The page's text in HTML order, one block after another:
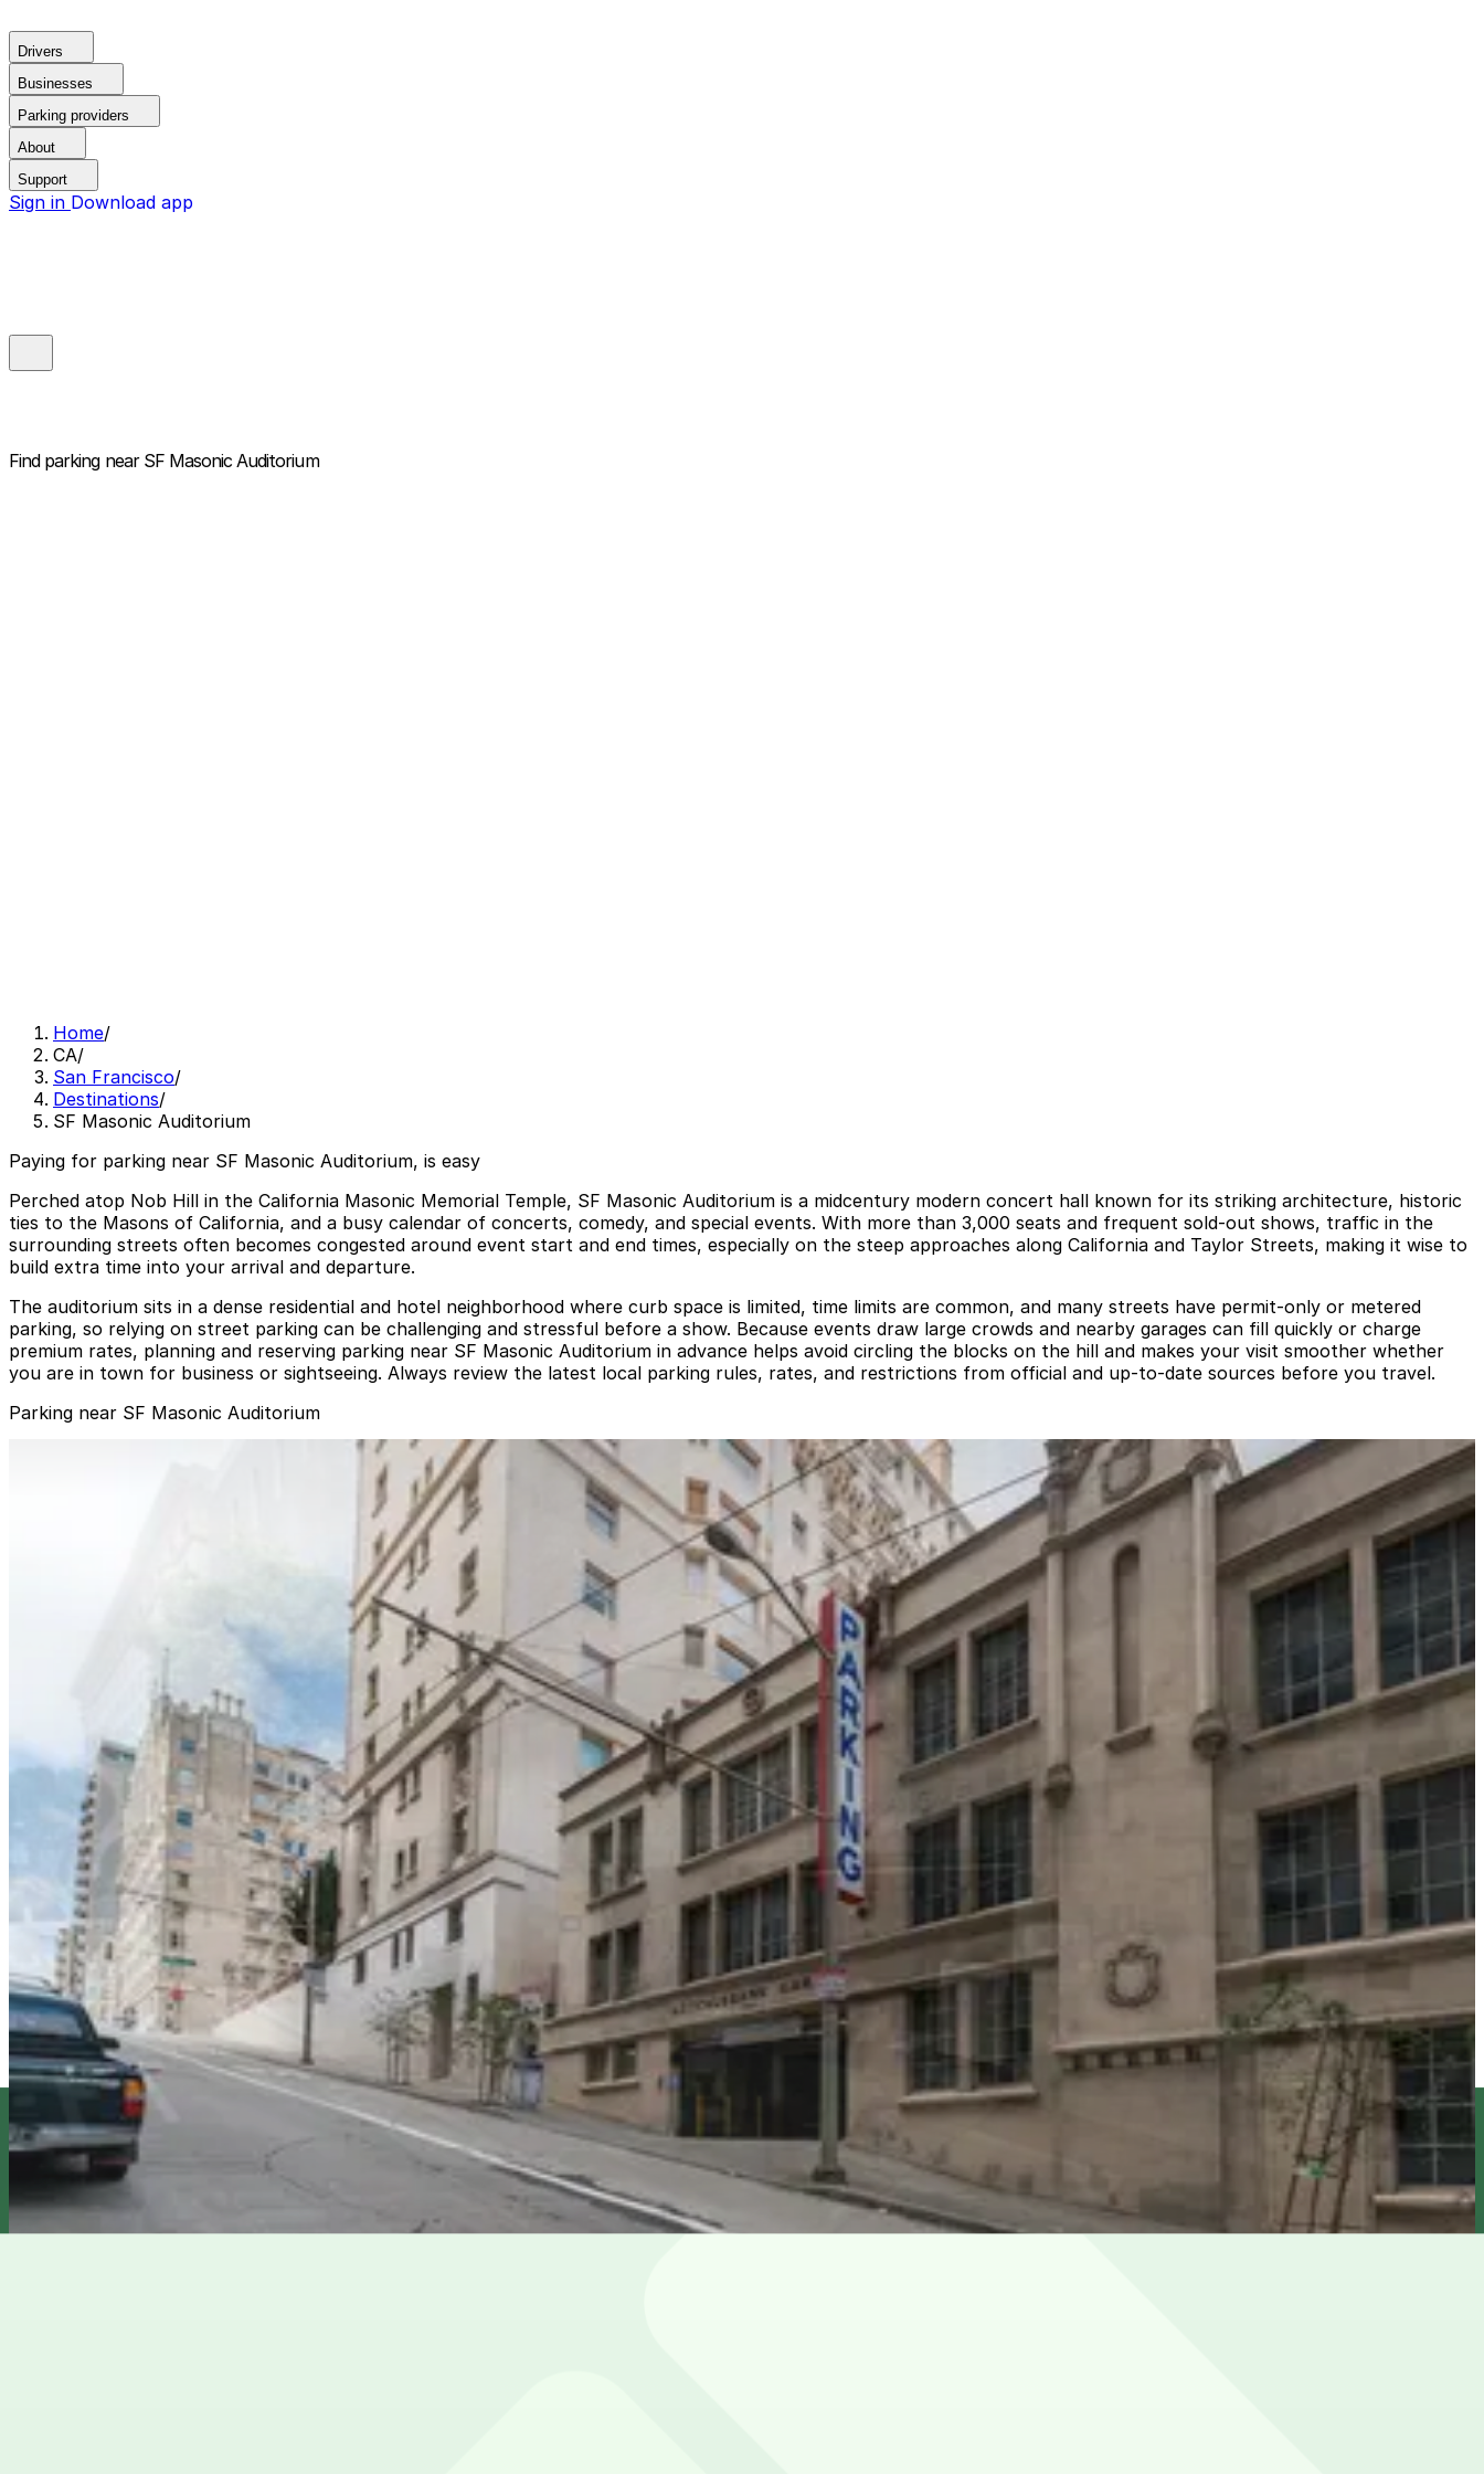
Drivers
Businesses
Parking providers
About
Support
Sign in Download app
Find parking near SF Masonic Auditorium
Home/
CA/
San Francisco/
Destinations/
SF Masonic Auditorium
Paying for parking near SF Masonic Auditorium, is easy
Perched atop Nob Hill in the California Masonic Memorial Temple, SF Masonic Auditorium is a midcentury modern concert hall known for its striking architecture, historic
ties to the Masons of California, and a busy calendar of concerts, comedy, and special events. With more than 3,000 seats and frequent sold-out shows, traffic in the
surrounding streets often becomes congested around event start and end times, especially on the steep approaches along California and Taylor Streets, making it wise to
build extra time into your arrival and departure.
The auditorium sits in a dense residential and hotel neighborhood where curb space is limited, time limits are common, and many streets have permit-only or metered
parking, so relying on street parking can be challenging and stressful before a show. Because events draw large crowds and nearby garages can fill quickly or charge
premium rates, planning and reserving parking near SF Masonic Auditorium in advance helps avoid circling the blocks on the hill and makes your visit smoother whether
you are in town for business or sightseeing. Always review the latest local parking rules, rates, and restrictions from official and up-to-date sources before you travel.
Parking near SF Masonic Auditorium
Grace Cathedral Garage
View details
Crocker Garage - Valet
$45
Crocker Garage - Valet
2 min walk
24 / 7
View details
InterContinental Mark Hopkins Garage - Valet
from$15
InterContinental Mark Hopkins Garage - Valet
3 min walk
24 / 7
View details
815 Powell St. Garage
from$24
815 Powell St. Garage
6 min walk